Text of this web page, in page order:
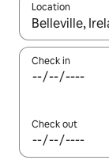
Location
When results
Check in
Check out